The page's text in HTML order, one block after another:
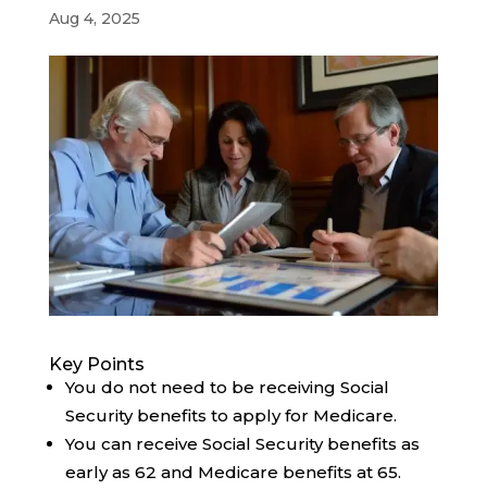
Aug 4, 2025
Key Points
You do not need to be receiving Social
Security benefits to apply for Medicare.
You can receive Social Security benefits as
early as 62 and Medicare benefits at 65.